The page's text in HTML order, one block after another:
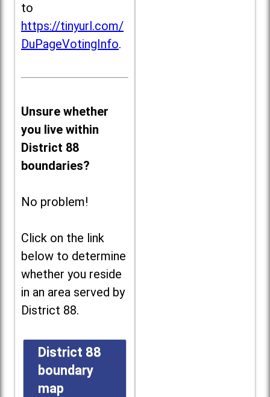
to
https://tinyurl.com/
DuPageVotingInfo.
Unsure whether
you live within
District 88
boundaries?
No problem!
Click on the link
below to determine
whether you reside
in an area served by
District 88.
District 88
boundary
map